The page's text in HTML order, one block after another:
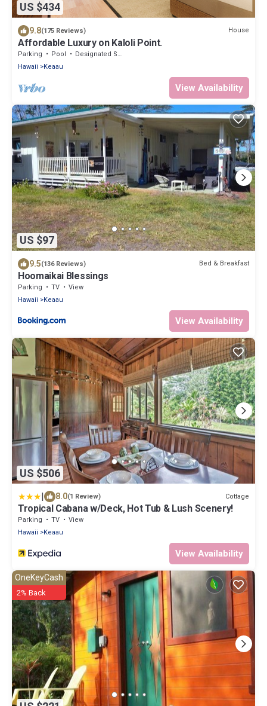
US $434
9.8(175 Reviews) House
Affordable Luxury on Kaloli Point.
Parking Pool
Designated Smoking Area
Hawaii
Keaau
View Availability
US $97
9.5(136 Reviews) Bed & Breakfast
Hoomaikai Blessings
Parking TV
View
Hawaii
Keaau
View Availability
US $506
| 8.0(1 Review) Cottage
Tropical Cabana w/Deck, Hot Tub & Lush Scenery!
Parking TV
View
Hawaii
Keaau
View Availability
OneKeyCash
2% Back